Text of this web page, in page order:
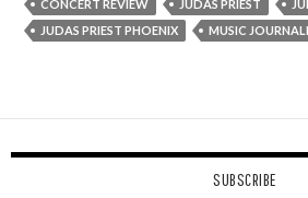
CONCERT REVIEW JUDAS PRIEST
JUDAS PRIEST PHOENIX
MUSIC
SUBSCRIBE